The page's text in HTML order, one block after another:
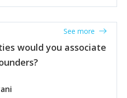
would you associate
See more